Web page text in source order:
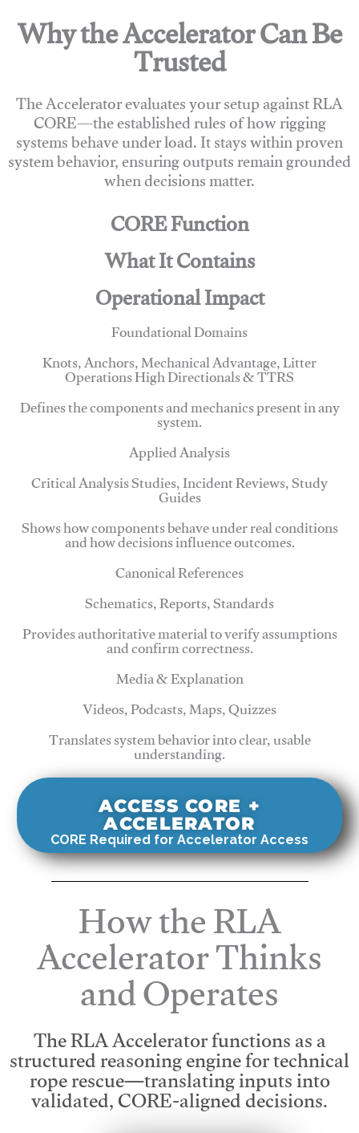
Why the Accelerator Can Be
Trusted
The Accelerator evaluates your setup against RLA
CORE—the established rules of how rigging
systems behave under load. It stays within proven
system behavior, ensuring outputs remain grounded
when decisions matter.
CORE Function
What It Contains
Operational Impact
Foundational Domains
Knots, Anchors, Mechanical Advantage, Litter
Operations High Directionals & TTRS
Defines the components and mechanics present in any
system.
Applied Analysis
Critical Analysis Studies, Incident Reviews, Study
Guides
Shows how components behave under real conditions
and how decisions influence outcomes.
Canonical References
Schematics, Reports, Standards
Provides authoritative material to verify assumptions
and confirm correctness.
Media & Explanation
Videos, Podcasts, Maps, Quizzes
Translates system behavior into clear, usable
understanding.
ACCESS CORE +
ACCELERATOR
CORE Required for Accelerator Access
How the RLA
Accelerator Thinks
and Operates
The RLA Accelerator functions as a
structured reasoning engine for technical
rope rescue—translating inputs into
validated, CORE-aligned decisions.